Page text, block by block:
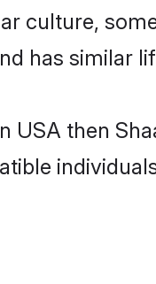
culture,
has similar
then